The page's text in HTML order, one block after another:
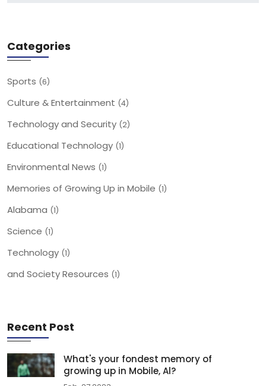
Categories
Sports (6)
Culture & Entertainment (4)
Technology and Security (2)
Educational Technology (1)
Environmental News (1)
Memories of Growing Up in Mobile (1)
Alabama (1)
Science (1)
Technology (1)
and Society Resources (1)
Recent Post
What's your fondest memory of
growing up in Mobile, Al?